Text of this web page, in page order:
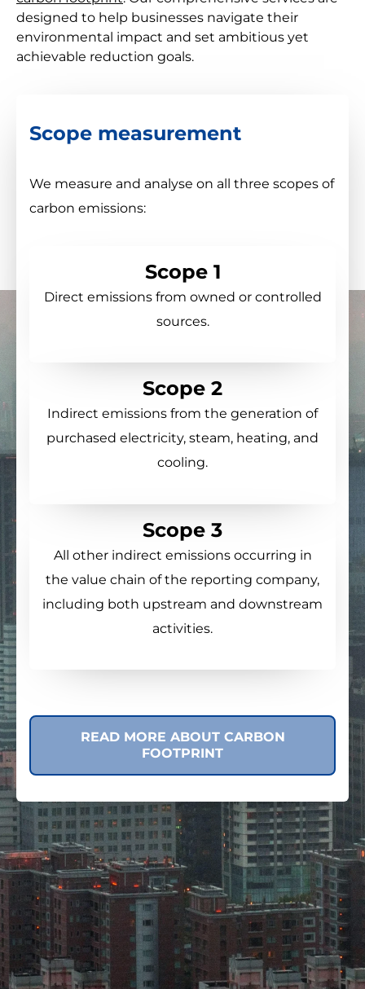
designed to help businesses navigate their
environmental impact and set ambitious yet
achievable reduction goals.
Scope measurement
We measure and analyse on all three scopes of
carbon emissions:
Scope 1
Direct emissions from owned or controlled
sources.
Scope 2
Indirect emissions from the generation of
purchased electricity, steam, heating, and
cooling.
Scope 3
All other indirect emissions occurring in
the value chain of the reporting company,
including both upstream and downstream
activities.
READ MORE ABOUT CARBON
FOOTPRINT